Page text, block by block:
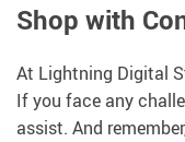
Shop with
At Lightning Digital
If you face any
assist. And